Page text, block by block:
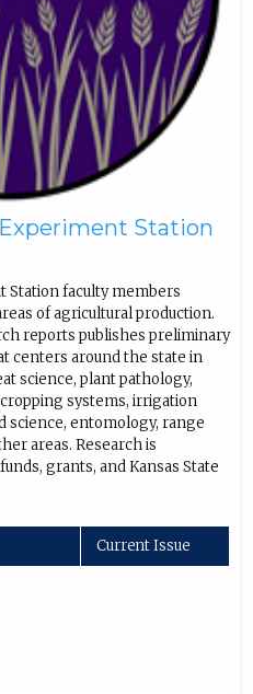
Station
Station faculty members
of agricultural production.
reports publishes preliminary
centers around the state in
science, plant pathology,
systems, irrigation
science, entomology, range
areas. Research is
grants, and Kansas State
Current Issue